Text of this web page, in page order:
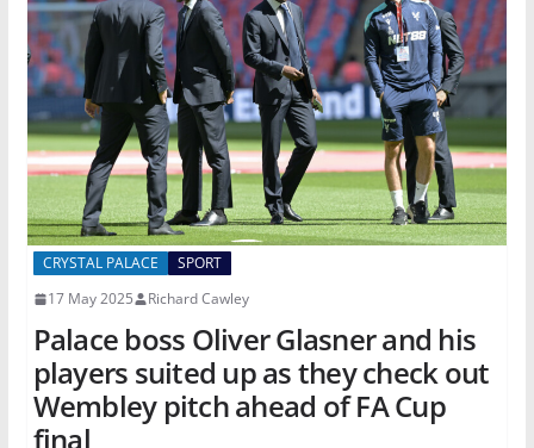
CRYSTAL PALACE
SPORT
17 May 2025
Richard Cawley
Palace boss Oliver Glasner and his
players suited up as they check out
Wembley pitch ahead of FA Cup
final